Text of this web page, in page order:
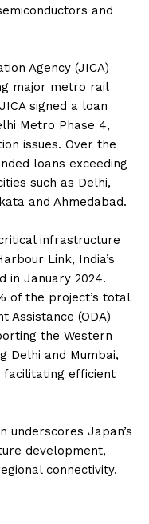
and
Agency (JICA)
major metro rail
signed a loan
Metro Phase 4,
issues. Over the
loans exceeding
such as Delhi,
and Ahmedabad.
infrastructure
Link, India’s
in January 2024.
of the project’s total
Assistance (ODA)
the Western
Delhi and Mumbai,
facilitating efficient
underscores Japan’s
development,
connectivity.